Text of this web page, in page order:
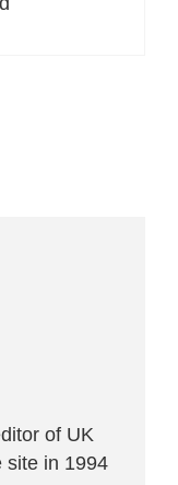
of UK
site in 1994